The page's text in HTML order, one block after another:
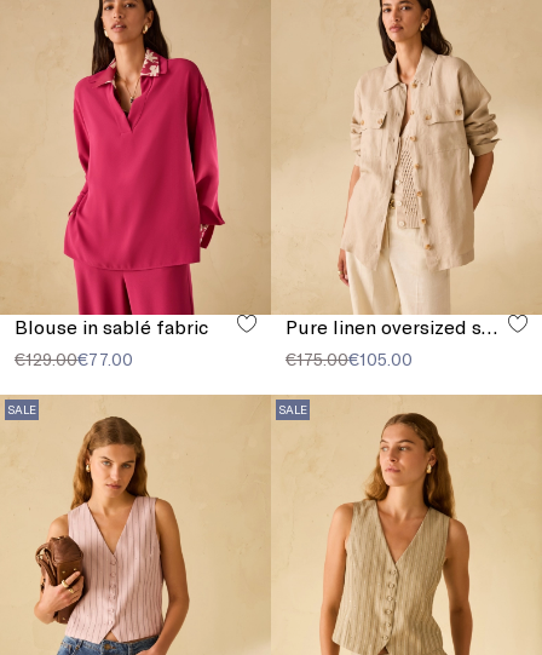
Blouse in sablé fabric
€129.00€77.00
Pure linen oversized shirt
€175.00€105.00
SALE SALE